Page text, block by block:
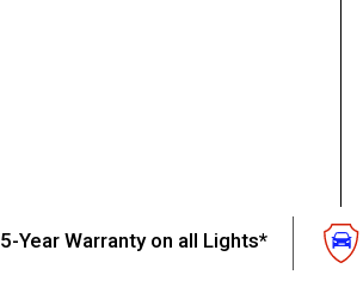
5-Year Warranty on all Lights*